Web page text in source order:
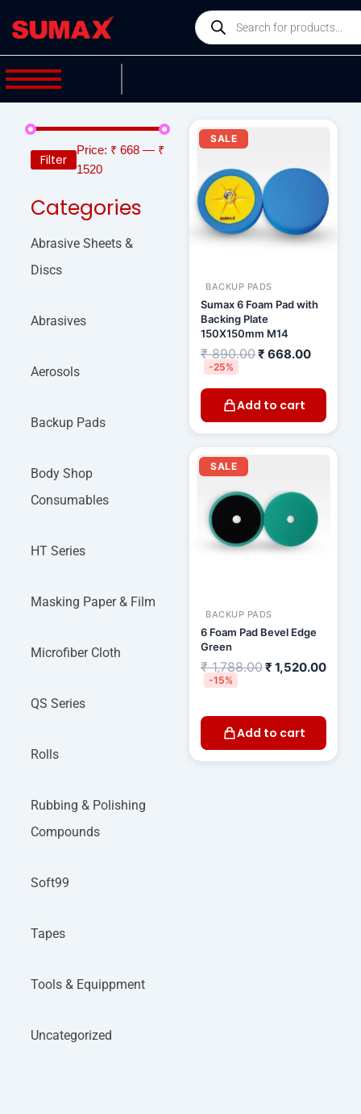
Products
search
Filter
Price: ₹ 668— ₹
1520
Categories
Abrasive Sheets &
Discs
Abrasives
Aerosols
Backup Pads
Body Shop
Consumables
HT Series
Masking Paper & Film
Microfiber Cloth
QS Series
Rolls
Rubbing & Polishing
Compounds
Soft99
Tapes
Tools & Equippment
Uncategorized
SALE
BACKUP PADS
Sumax 6 Foam Pad with
Backing Plate
150X150mm M14
₹890.00
Original
₹ 668.00
Current
-25%
Add to cart
SALE
BACKUP PADS
6 Foam Pad Bevel Edge
Green
₹1,788.00
Original
₹ 1,788.00.
₹ 1,520.00
-15%
Add to cart